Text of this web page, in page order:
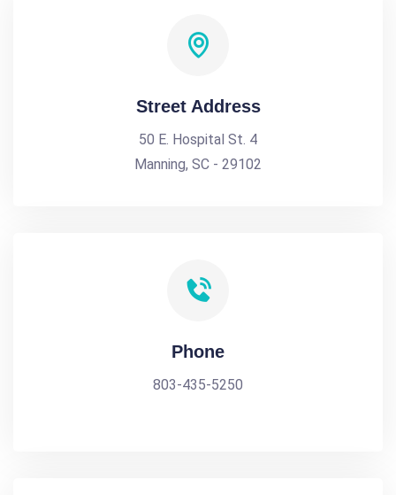
Street Address
50 E. Hospital St. 4
Manning, SC - 29102
Phone
803-435-5250